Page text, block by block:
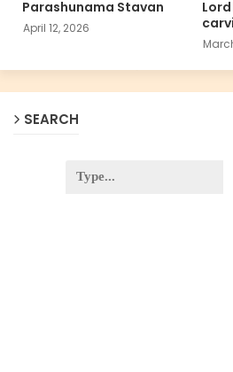
Parashunama Stavan
April 12, 2026
SEARCH